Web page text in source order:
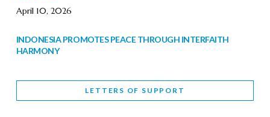
April 10, 2026
INDONESIA PROMOTES PEACE THROUGH INTERFAITH
HARMONY
WORLD INTERFAITH HARMONY WEEK BRINGS DEEPENING
LETTERS OF SUPPORT